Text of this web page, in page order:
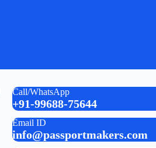
Call/WhatsApp
+91-99688-75644
Email ID
info@passportmakers.com